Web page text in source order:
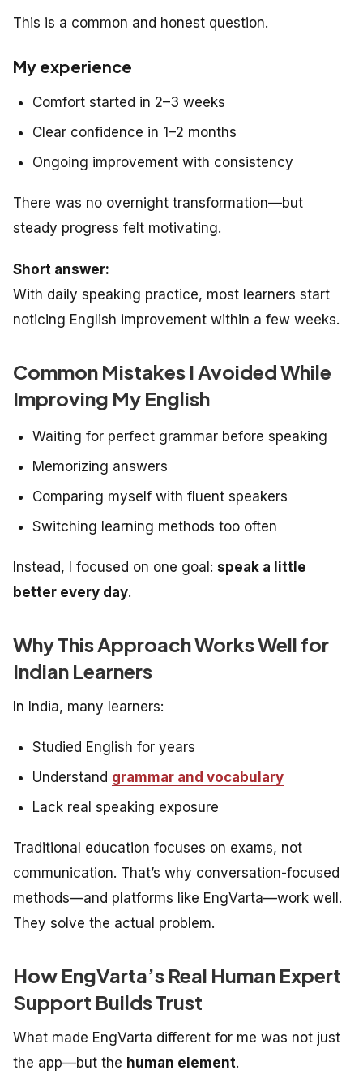
This is a common and honest question.
My experience
Comfort started in 2–3 weeks
Clear confidence in 1–2 months
Ongoing improvement with consistency
There was no overnight transformation—but
steady progress felt motivating.
Short answer:
With daily speaking practice, most learners start
noticing English improvement within a few weeks.
Common Mistakes I Avoided While
Improving My English
Waiting for perfect grammar before speaking
Memorizing answers
Comparing myself with fluent speakers
Switching learning methods too often
Instead, I focused on one goal: speak a little
better every day.
Why This Approach Works Well for
Indian Learners
In India, many learners:
Studied English for years
Understand grammar and vocabulary
Lack real speaking exposure
Traditional education focuses on exams, not
communication. That’s why conversation-focused
methods—and platforms like EngVarta—work well.
They solve the actual problem.
How EngVarta’s Real Human Expert
Support Builds Trust
What made EngVarta different for me was not just
the app—but the human element.